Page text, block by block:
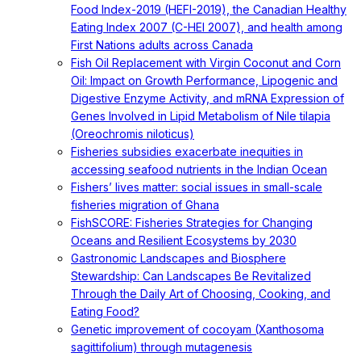
Food Index-2019 (HEFI-2019), the Canadian Healthy
Eating Index 2007 (C-HEI 2007), and health among
First Nations adults across Canada
Fish Oil Replacement with Virgin Coconut and Corn
Oil: Impact on Growth Performance, Lipogenic and
Digestive Enzyme Activity, and mRNA Expression of
Genes Involved in Lipid Metabolism of Nile tilapia
(Oreochromis niloticus)
Fisheries subsidies exacerbate inequities in
accessing seafood nutrients in the Indian Ocean
Fishers’ lives matter: social issues in small-scale
fisheries migration of Ghana
FishSCORE: Fisheries Strategies for Changing
Oceans and Resilient Ecosystems by 2030
Gastronomic Landscapes and Biosphere
Stewardship: Can Landscapes Be Revitalized
Through the Daily Art of Choosing, Cooking, and
Eating Food?
Genetic improvement of cocoyam (Xanthosoma
sagittifolium) through mutagenesis